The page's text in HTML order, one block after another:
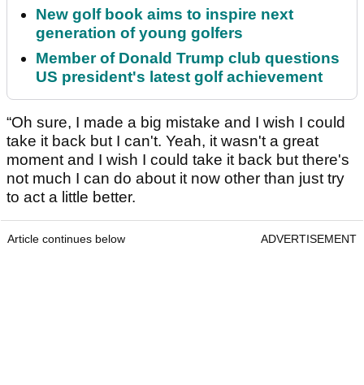
New golf book aims to inspire next
generation of young golfers
Member of Donald Trump club questions
US president's latest golf achievement
“Oh sure, I made a big mistake and I wish I could
take it back but I can't. Yeah, it wasn't a great
moment and I wish I could take it back but there's
not much I can do about it now other than just try
to act a little better.
Article continues below ADVERTISEMENT